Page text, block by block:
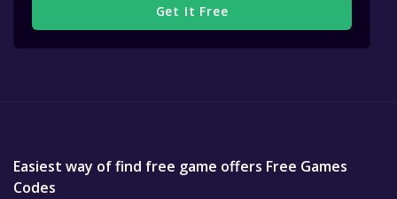
Get It Free
Easiest way of find free game offers Free Games
Codes